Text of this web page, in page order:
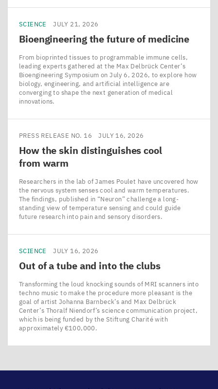
SCIENCE JULY 21, 2026
Bioengineering the future of medicine
From bioprinted tissues to programmable immune cells,
leading experts gathered at the Max Delbrück Center’s
Bioengineering Symposium on July 6, 2026, to explore how
biology, engineering, and artificial intelligence are
converging to shape the next generation of medical
innovations.
PRESS RELEASE NO. 16 JULY 16, 2026
How the skin distinguishes cool
from warm
Researchers in the lab of James Poulet have uncovered how
the nervous system senses cool and warm temperatures.
The findings, published in ​“Neuron” challenge a long-
standing view of temperature sensing and could guide
future research into pain and sensory disorders.
SCIENCE JULY 16, 2026
Out of a tube and into the clubs
Transforming the loud knocking sounds of MRI scanners into
techno music to make the procedure more pleasant is the
goal of artist Johanna Barnbeck’s and Max Delbrück
Center’s Thoralf Niendorf’s science communication project,
which is being funded by the Stiftung Charité with
approximately €100,000.